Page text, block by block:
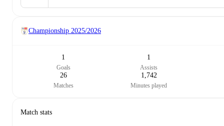
Championship 2025/2026
1
Goals
1
Assists
26
Matches
1,742
Minutes played
Match stats